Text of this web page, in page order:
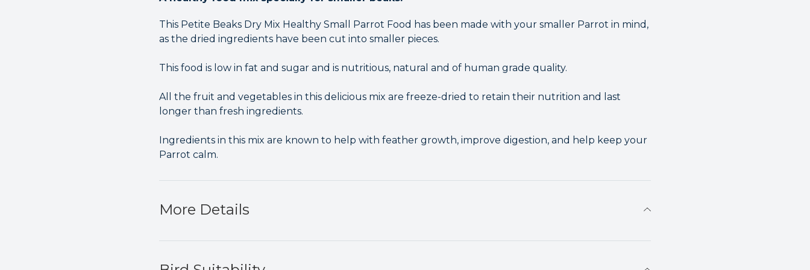
This Petite Beaks Dry Mix Healthy Small Parrot Food has been made with your smaller Parrot in mind,
as the dried ingredients have been cut into smaller pieces.
This food is low in fat and sugar and is nutritious, natural and of human grade quality.
All the fruit and vegetables in this delicious mix are freeze-dried to retain their nutrition and last
longer than fresh ingredients.
Ingredients in this mix are known to help with feather growth, improve digestion, and help keep your
Parrot calm.
More Details